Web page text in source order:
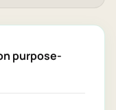
purpose-